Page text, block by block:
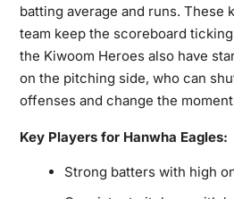
batting average and runs. These
team keep the scoreboard
the Kiwoom Heroes also have
on the pitching side, who can
offenses and change the
Key Players for Hanwha Eagles:
Strong batters with high